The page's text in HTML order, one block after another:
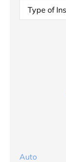
Type
Insurance*
Auto